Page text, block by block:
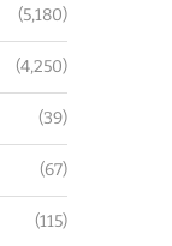
(5,180)
(4,250)
(39)
(67)
(115)